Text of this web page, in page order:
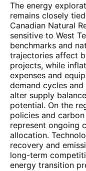
The energy
remains closely
Canadian Natural
sensitive to West
benchmarks and
trajectories affect
projects, while
expenses and
demand cycles
alter supply
potential. On the
policies and
represent ongoing
allocation.
recovery and
long-term
energy transition